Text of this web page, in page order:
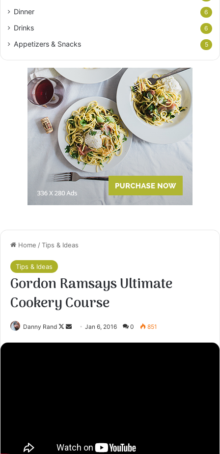
Dinner 6
Drinks 6
Appetizers & Snacks 5